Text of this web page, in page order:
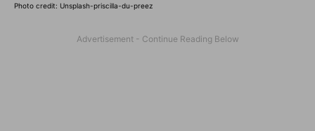
Photo credit: Unsplash-priscilla-du-preez